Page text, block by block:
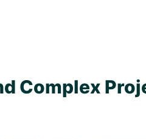
Complex